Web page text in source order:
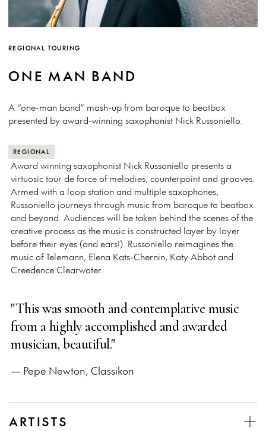
REGIONAL TOURING
ONE MAN BAND
A “one-man band” mash-up from baroque to beatbox
presented by award-winning saxophonist Nick Russoniello.
REGIONAL
Award winning saxophonist Nick Russoniello presents a
virtuosic tour de force of melodies, counterpoint and grooves.
Armed with a loop station and multiple saxophones,
Russoniello journeys through music from baroque to beatbox
and beyond. Audiences will be taken behind the scenes of the
creative process as the music is constructed layer by layer
before their eyes (and ears!). Russoniello reimagines the
music of Telemann, Elena Kats-Chernin, Katy Abbot and
Creedence Clearwater.
"This was smooth and contemplative music
from a highly accomplished and awarded
musician, beautiful."
— Pepe Newton, Classikon
ARTISTS